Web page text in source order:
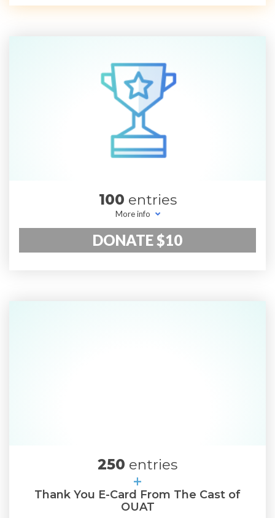
100 entries
More info
DONATE $10
250 entries
+
Thank You E-Card From The Cast of
OUAT